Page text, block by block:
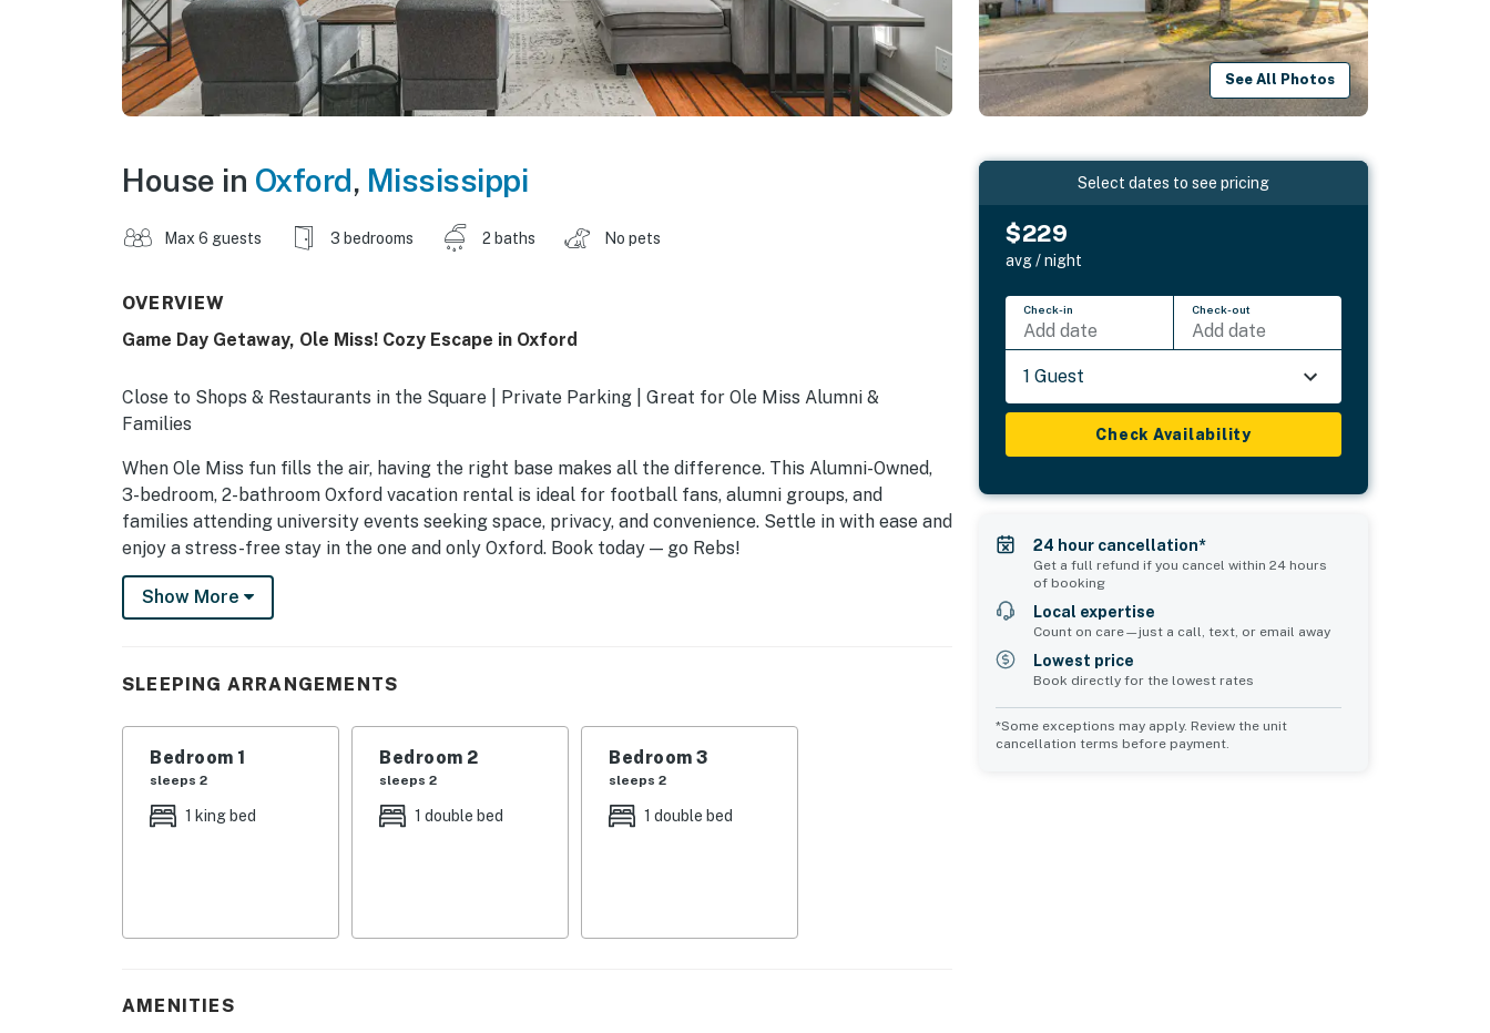
See All Photos
House in Oxford, Mississippi
Max 6 guests 3 bedrooms 2 baths No pets
OVERVIEW
Game Day Getaway, Ole Miss! Cozy Escape in Oxford
Close to Shops & Restaurants in the Square | Private Parking | Great for Ole Miss Alumni &
Families
When Ole Miss fun fills the air, having the right base makes all the difference. This Alumni-Owned,
3-bedroom, 2-bathroom Oxford vacation rental is ideal for football fans, alumni groups, and
families attending university events seeking space, privacy, and convenience. Settle in with ease and
enjoy a stress-free stay in the one and only Oxford. Book today — go Rebs!
-- THE PROPERTY --
- Bedroom 1: 1 king bed
- Bedroom 2: 1 full bed
- Bedroom 3: 1 full bed
MAIN FEATURES
Show More
SLEEPING ARRANGEMENTS
Bedroom 1
sleeps 2
1 king bed
Bedroom 2
sleeps 2
1 double bed
Bedroom 3
sleeps 2
1 double bed
AMENITIES
Select dates to see pricing
$229
avg / night
Check-in
Add date
Check-out
Add date
1 Guest
Check Availability
24 hour cancellation*
Get a full refund if you cancel within 24 hours
of booking
Local expertise
Count on care—just a call, text, or email away
Lowest price
Book directly for the lowest rates
*Some exceptions may apply. Review the unit
cancellation terms before payment.